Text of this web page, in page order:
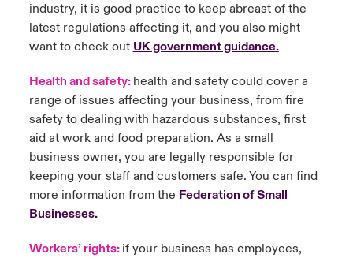
industry, it is good practice to keep abreast of the
latest regulations affecting it, and you also might
want to check out UK government guidance.
Health and safety: health and safety could cover a
range of issues affecting your business, from fire
safety to dealing with hazardous substances, first
aid at work and food preparation. As a small
business owner, you are legally responsible for
keeping your staff and customers safe. You can find
more information from the Federation of Small
Businesses.
Workers’ rights: if your business has employees,